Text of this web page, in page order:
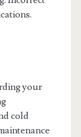
your
cold